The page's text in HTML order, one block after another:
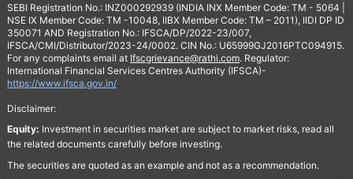
SEBI Registration No.: INZ000292939 (INDIA INX Member Code: TM - 5064 |
NSE IX Member Code: TM -10048, IIBX Member Code: TM – 2011), IIDI DP ID
350071 AND Registration No.: IFSCA/DP/2022-23/007,
IFSCA/CMI/Distributor/2023-24/0002. CIN No.: U65999GJ2016PTC094915.
For any complaints email at Ifscgrievance@rathi.com. Regulator:
International Financial Services Centres Authority (IFSCA)-
https://www.ifsca.gov.in/
Disclaimer:
Equity: Investment in securities market are subject to market risks, read all
the related documents carefully before investing.
The securities are quoted as an example and not as a recommendation.